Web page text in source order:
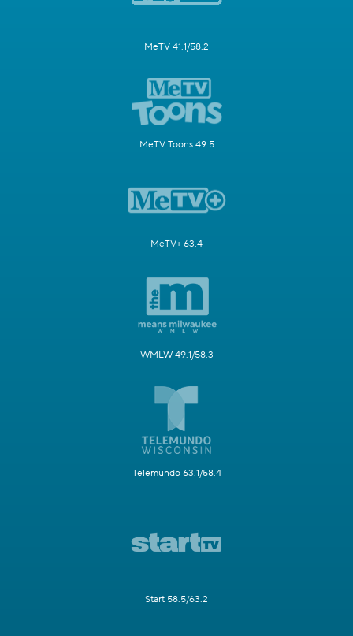
MeTV 41.1/58.2
MeTV Toons 49.5
MeTV+ 63.4
WMLW 49.1/58.3
Telemundo 63.1/58.4
Start 58.5/63.2